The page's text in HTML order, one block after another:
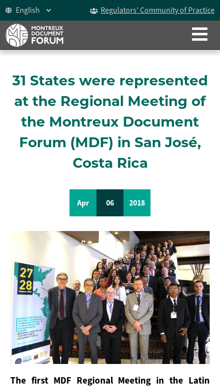
Regulators' Community of Practice
CLOSE
ABOUT
History
Celebrating 15 years
ICoCA Working Group
Maritime Working Group
Secretariat
SERVICES FOR STATES
Outreach
Implementation
Advisory Support
31 States were represented
at the Regional Meeting of
the Montreux Document
Forum (MDF) in San José,
Costa Rica
Apr 06 2018
The first MDF Regional Meeting in the Latin